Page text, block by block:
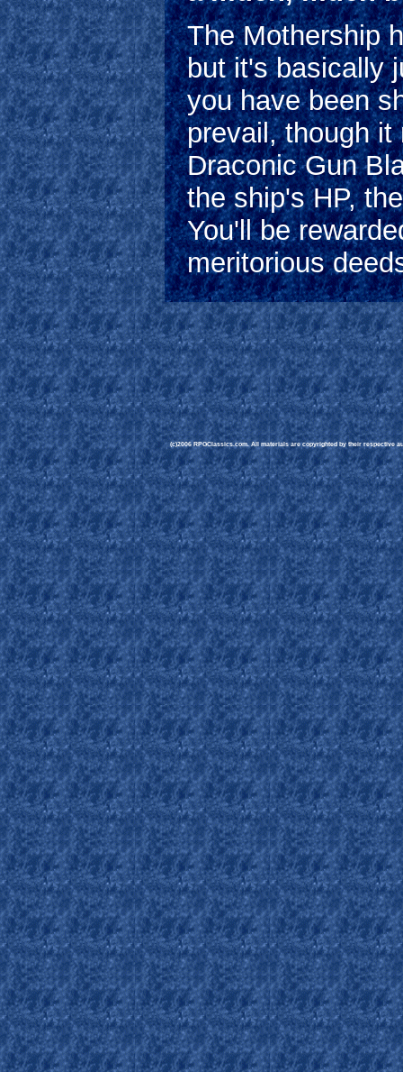
The Mothership
but it's basically
you have been
prevail, though
Draconic Gun
the ship's HP,
You'll be
meritorious
(c)2006 RPGClassics.com. All materials are copyrighted by their respective